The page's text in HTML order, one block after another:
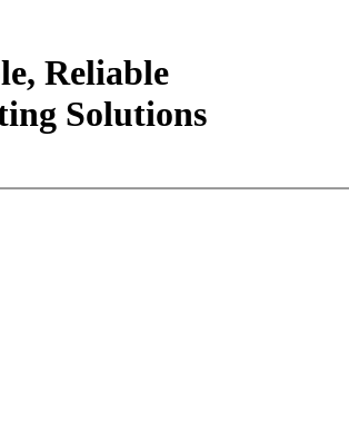
Reliable
Solutions